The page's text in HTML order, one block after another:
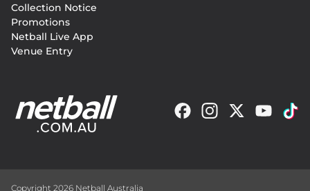
Collection Notice
Promotions
Netball Live App
Venue Entry
Copyright 2026 Netball Australia